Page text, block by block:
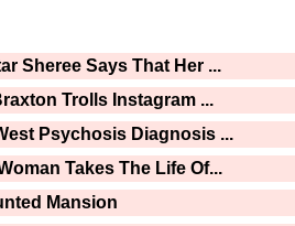
Sheree Says That Her ...
Trolls Instagram ...
Psychosis Diagnosis ...
Takes The Life Of...
Mansion